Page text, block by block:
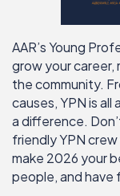
AAR’s Young
grow your career,
the community.
causes, YPN is
a difference.
friendly YPN
make 2026 your
people, and have